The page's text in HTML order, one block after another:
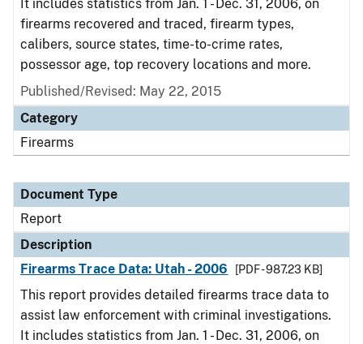
It includes statistics from Jan. 1 - Dec. 31, 2006, on
firearms recovered and traced, firearm types,
calibers, source states, time-to-crime rates,
possessor age, top recovery locations and more.
Published/Revised: May 22, 2015
Category
Firearms
Document Type
Report
Description
Firearms Trace Data: Utah - 2006
[PDF - 987.23 KB]
This report provides detailed firearms trace data to
assist law enforcement with criminal investigations.
It includes statistics from Jan. 1 - Dec. 31, 2006, on